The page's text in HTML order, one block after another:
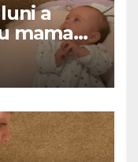
a
mama
de